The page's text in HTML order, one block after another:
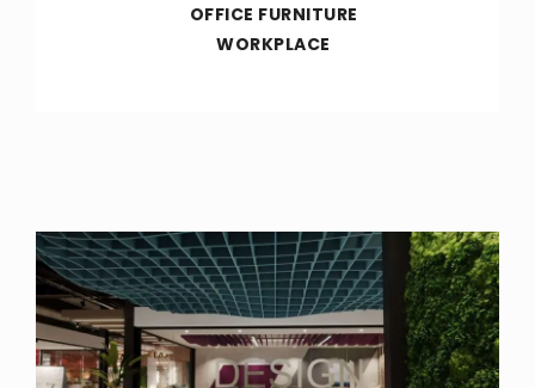
OFFICE FURNITURE
WORKPLACE